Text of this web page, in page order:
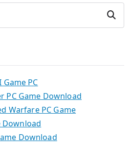
Search
PC
PC Game Download
Warfare PC Game
Download
Download